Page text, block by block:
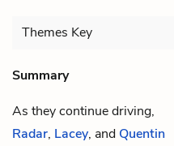
Themes Key
Summary
As they continue driving,
Radar, Lacey, and Quentin